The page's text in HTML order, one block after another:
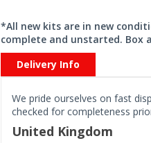
*All new kits are in new
complete and unstarted.
Delivery Info
We pride ourselves on fast
checked for completeness
United Kingdom